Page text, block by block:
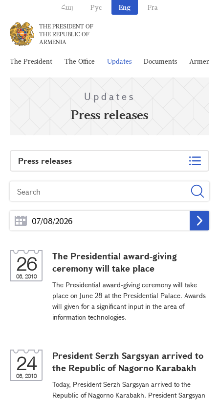
Հայ Рус Eng Fra
THE PRESIDENT OF
THE REPUBLIC OF
ARMENIA
The President The Office Updates Documents Armenia
Updates
Press releases
Press releases
26
06, 2010
The Presidential award-giving
ceremony will take place
The Presidential award-giving ceremony will take
place on June 28 at the Presidential Palace. Awards
will given for a significant input in the area of
information technologies.
24
06, 2010
President Serzh Sargsyan arrived to
the Republic of Nagorno Karabakh
Today, President Serzh Sargsyan arrived to the
Republic of Nagorno Karabakh. President Sargsyan